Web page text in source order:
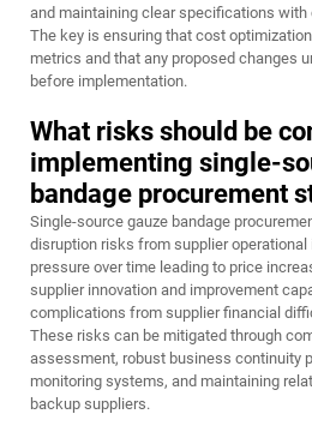
and maintaining clear specifications
The key is ensuring that cost
metrics and that any proposed changes
before implementation.
What risks should be
implementing single-
bandage procurement
Single-source gauze bandage
disruption risks from supplier
pressure over time leading to price
supplier innovation and improvement
complications from supplier financial
These risks can be mitigated through
assessment, robust business continuity
monitoring systems, and maintaining
backup suppliers.